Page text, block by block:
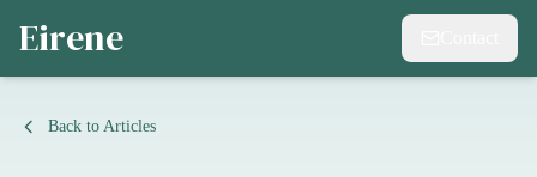
Eirene
Back to Articles